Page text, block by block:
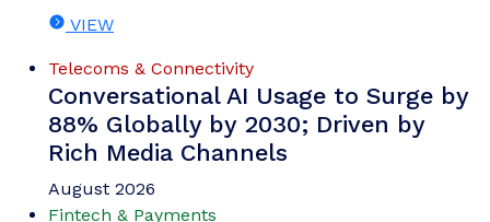
VIEW
Telecoms & Connectivity
Conversational AI Usage to Surge by
88% Globally by 2030; Driven by
Rich Media Channels
August 2026
Fintech & Payments